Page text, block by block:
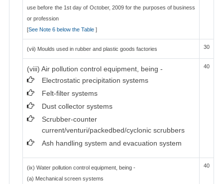
use before the 1st day of October, 2009 for the purposes of business
or profession
[See Note 6 below the Table ]
(vii) Moulds used in rubber and plastic goods factories 30
(viii) Air pollution control equipment, being -
Electrostatic precipitation systems
Felt-filter systems
Dust collector systems
Scrubber-counter
current/venturi/packedbed/cyclonic scrubbers
Ash handling system and evacuation system
40
(ix) Water pollution control equipment, being -
(a) Mechanical screen systems
40